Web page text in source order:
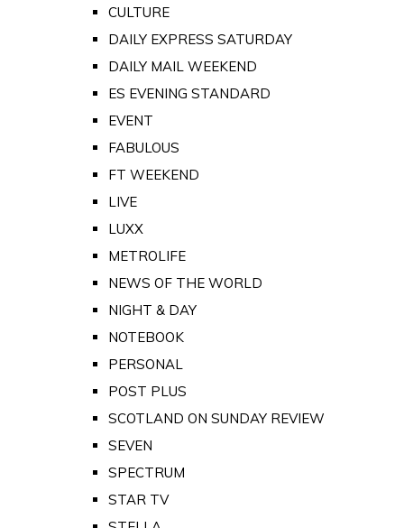
CULTURE
DAILY EXPRESS SATURDAY
DAILY MAIL WEEKEND
ES EVENING STANDARD
EVENT
FABULOUS
FT WEEKEND
LIVE
LUXX
METROLIFE
NEWS OF THE WORLD
NIGHT & DAY
NOTEBOOK
PERSONAL
POST PLUS
SCOTLAND ON SUNDAY REVIEW
SEVEN
SPECTRUM
STAR TV